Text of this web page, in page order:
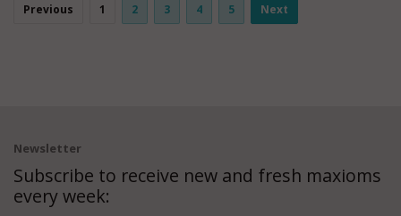
Previous 1 2 3 4 5 Next
Newsletter
Subscribe to receive new and fresh maxioms
every week: